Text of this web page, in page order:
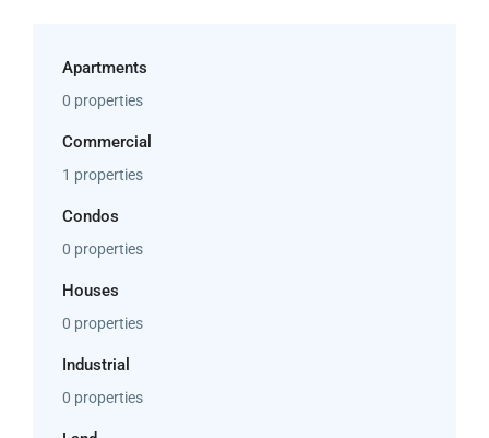
Apartments
0 properties
Commercial
1 properties
Condos
0 properties
Houses
0 properties
Industrial
0 properties